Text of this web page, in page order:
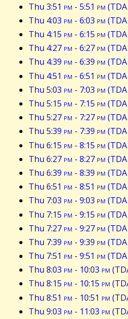
Thu 3:51 pm - 5:51 pm
Thu 4:03 pm - 6:03 pm
Thu 4:15 pm - 6:15 pm
Thu 4:27 pm - 6:27 pm
Thu 4:39 pm - 6:39 pm
Thu 4:51 pm - 6:51 pm
Thu 5:03 pm - 7:03 pm
Thu 5:15 pm - 7:15 pm
Thu 5:27 pm - 7:27 pm
Thu 5:39 pm - 7:39 pm
Thu 6:15 pm - 8:15 pm
Thu 6:27 pm - 8:27 pm
Thu 6:39 pm - 8:39 pm
Thu 6:51 pm - 8:51 pm
Thu 7:03 pm - 9:03 pm
Thu 7:15 pm - 9:15 pm
Thu 7:27 pm - 9:27 pm
Thu 7:39 pm - 9:39 pm
Thu 7:51 pm - 9:51 pm
Thu 8:03 pm - 10:03 pm
Thu 8:15 pm - 10:15 pm
Thu 8:51 pm - 10:51 pm
Thu 9:03 pm - 11:03 pm